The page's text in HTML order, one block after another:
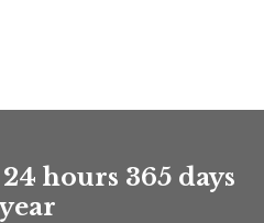
hours 365 days